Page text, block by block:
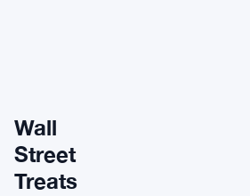
Wall
Street
Treats